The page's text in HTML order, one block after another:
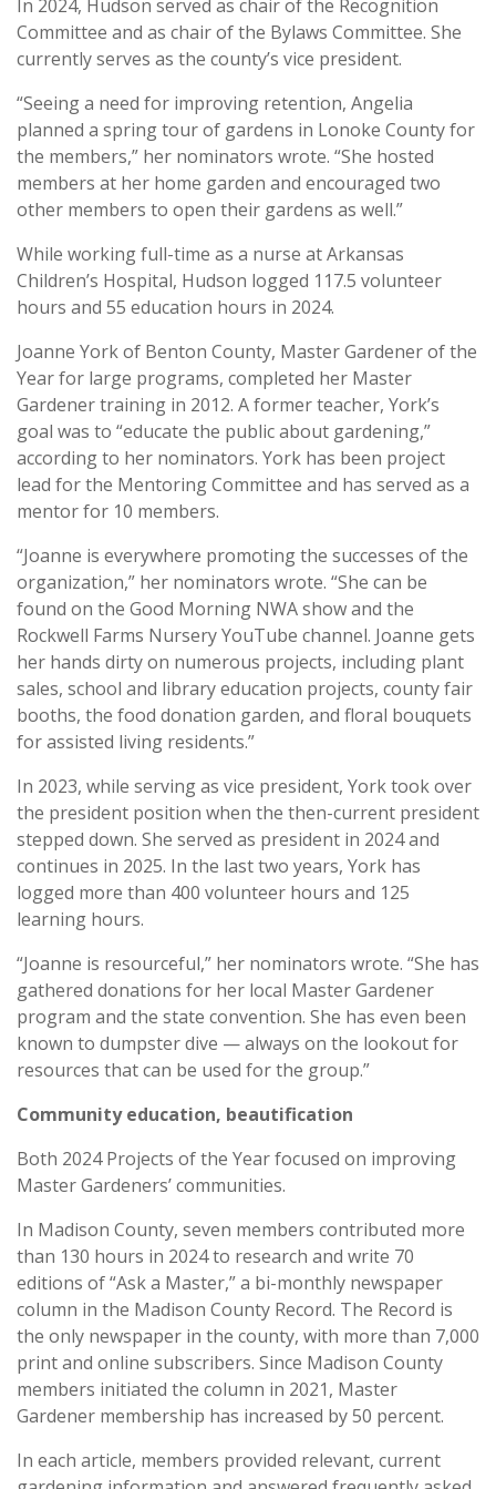
In 2024, Hudson served as chair of the Recognition
Committee and as chair of the Bylaws Committee. She
currently serves as the county’s vice president.
“Seeing a need for improving retention, Angelia
planned a spring tour of gardens in Lonoke County for
the members,” her nominators wrote. “She hosted
members at her home garden and encouraged two
other members to open their gardens as well.”
While working full-time as a nurse at Arkansas
Children’s Hospital, Hudson logged 117.5 volunteer
hours and 55 education hours in 2024.
Joanne York of Benton County, Master Gardener of the
Year for large programs, completed her Master
Gardener training in 2012. A former teacher, York’s
goal was to “educate the public about gardening,”
according to her nominators. York has been project
lead for the Mentoring Committee and has served as a
mentor for 10 members.
“Joanne is everywhere promoting the successes of the
organization,” her nominators wrote. “She can be
found on the Good Morning NWA show and the
Rockwell Farms Nursery YouTube channel. Joanne gets
her hands dirty on numerous projects, including plant
sales, school and library education projects, county fair
booths, the food donation garden, and floral bouquets
for assisted living residents.”
In 2023, while serving as vice president, York took over
the president position when the then-current president
stepped down. She served as president in 2024 and
continues in 2025. In the last two years, York has
logged more than 400 volunteer hours and 125
learning hours.
“Joanne is resourceful,” her nominators wrote. “She has
gathered donations for her local Master Gardener
program and the state convention. She has even been
known to dumpster dive — always on the lookout for
resources that can be used for the group.”
Community education, beautification
Both 2024 Projects of the Year focused on improving
Master Gardeners’ communities.
In Madison County, seven members contributed more
than 130 hours in 2024 to research and write 70
editions of “Ask a Master,” a bi-monthly newspaper
column in the Madison County Record. The Record is
the only newspaper in the county, with more than 7,000
print and online subscribers. Since Madison County
members initiated the column in 2021, Master
Gardener membership has increased by 50 percent.
In each article, members provided relevant, current